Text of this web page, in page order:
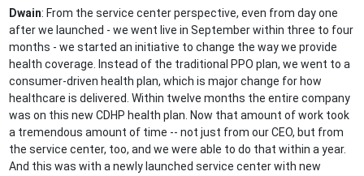
Dwain: From the service center perspective, even from day one
after we launched - we went live in September within three to four
months - we started an initiative to change the way we provide
health coverage. Instead of the traditional PPO plan, we went to a
consumer-driven health plan, which is major change for how
healthcare is delivered. Within twelve months the entire company
was on this new CDHP health plan. Now that amount of work took
a tremendous amount of time -- not just from our CEO, but from
the service center, too, and we were able to do that within a year.
And this was with a newly launched service center with new